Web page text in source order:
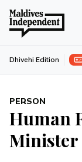
Dhivehi Edition
PERSON
Human
Minister